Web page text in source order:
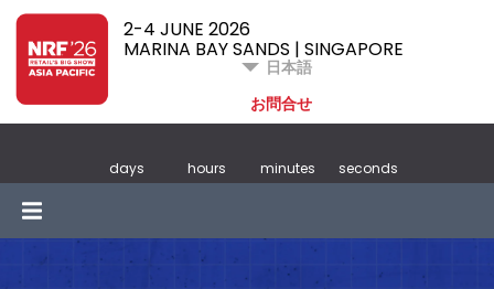
2-4 JUNE 2026
MARINA BAY SANDS | SINGAPORE
日本語
お問合せ
days hours minutes seconds